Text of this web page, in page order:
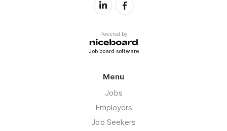
Powered by
Job board software
Menu
Jobs
Employers
Job Seekers